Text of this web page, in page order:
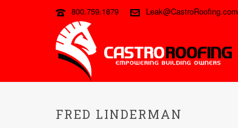
800.759.1879 Leak@CastroRoofing.com
FRED LINDERMAN